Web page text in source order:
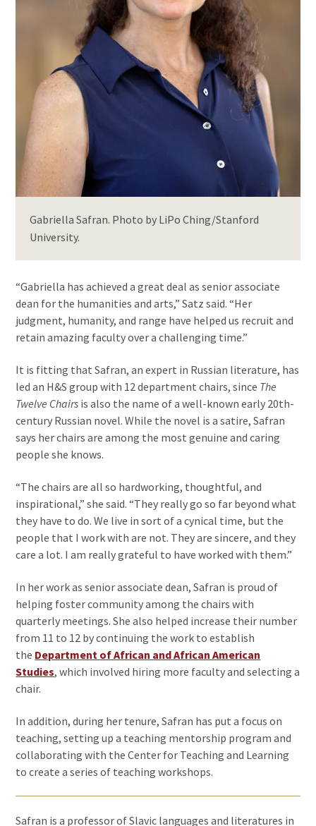
Gabriella Safran. Photo by LiPo Ching/Stanford
University.
“Gabriella has achieved a great deal as senior associate
dean for the humanities and arts,” Satz said. “Her
judgment, humanity, and range have helped us recruit and
retain amazing faculty over a challenging time.”
It is fitting that Safran, an expert in Russian literature, has
led an H&S group with 12 department chairs, since The
Twelve Chairs is also the name of a well-known early 20th-
century Russian novel. While the novel is a satire, Safran
says her chairs are among the most genuine and caring
people she knows.
“The chairs are all so hardworking, thoughtful, and
inspirational,” she said. “They really go so far beyond what
they have to do. We live in sort of a cynical time, but the
people that I work with are not. They are sincere, and they
care a lot. I am really grateful to have worked with them.”
In her work as senior associate dean, Safran is proud of
helping foster community among the chairs with
quarterly meetings. She also helped increase their number
from 11 to 12 by continuing the work to establish
the Department of African and African American
Studies, which involved hiring more faculty and selecting a
chair.
In addition, during her tenure, Safran has put a focus on
teaching, setting up a teaching mentorship program and
collaborating with the Center for Teaching and Learning
to create a series of teaching workshops.
Safran is a professor of Slavic languages and literatures in